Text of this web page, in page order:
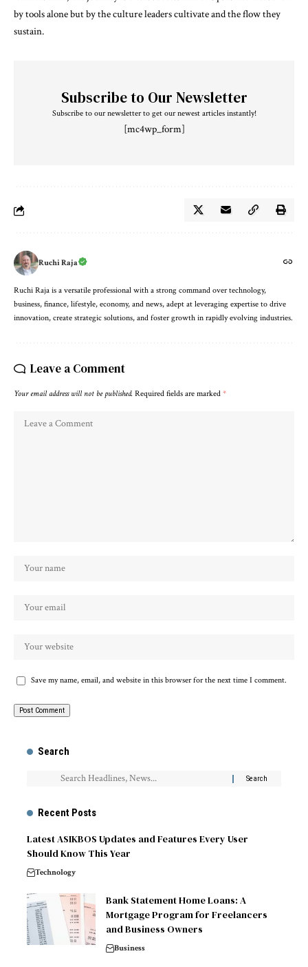
by tools alone but by the culture leaders cultivate and the flow they
sustain.
Subscribe to Our Newsletter
Subscribe to our newsletter to get our newest articles instantly!
[mc4wp_form]
Ruchi Raja
Ruchi Raja is a versatile professional with a strong command over technology,
business, finance, lifestyle, economy, and news, adept at leveraging expertise to drive
innovation, create strategic solutions, and foster growth in rapidly evolving industries.
Leave a Comment
Your email address will not be published. Required fields are marked *
Save my name, email, and website in this browser for the next time I comment.
Search
Recent Posts
Latest ASIKBOS Updates and Features Every User
Should Know This Year
Technology
Bank Statement Home Loans: A
Mortgage Program for Freelancers
and Business Owners
Business